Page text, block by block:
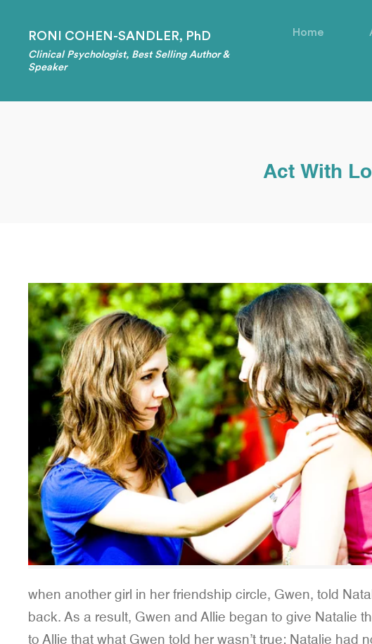
RONI COHEN-SANDLER, PhD
Clinical Psychologist, Best Selling Author &
Speaker
Home
Act With
when another girl in her friendship circle, Gwen, told
back. As a result, Gwen and Allie began to give Natalie
to Allie that what Gwen told her wasn’t true; Natalie had